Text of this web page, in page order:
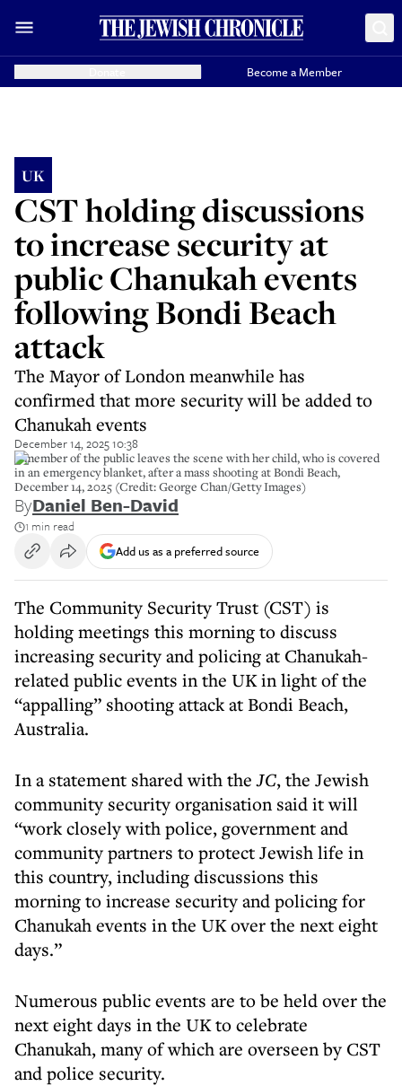
Become a Member
UK
CST holding discussions
to increase security at
public Chanukah events
following Bondi Beach
attack
The Mayor of London meanwhile has
confirmed that more security will be added to
Chanukah events
December 14, 2025 10:38
A member of the public leaves the scene with her child, who is covered
in an emergency blanket, after a mass shooting at Bondi Beach,
December 14, 2025 (Credit: George Chan/Getty Images)
ByDaniel Ben-David
1 min read
Add us as a preferred source
The Community Security Trust (CST) is
holding meetings this morning to discuss
increasing security and policing at Chanukah-
related public events in the UK in light of the
“appalling” shooting attack at Bondi Beach,
Australia.
In a statement shared with theJC, the Jewish
community security organisation said it will
“work closely with police, government and
community partners to protect Jewish life in
this country, including discussions this
morning to increase security and policing for
Chanukah events in the UK over the next eight
days.”
Numerous public events are to be held over the
next eight days in the UK to celebrate
Chanukah, many of which are overseen by CST
and police security.